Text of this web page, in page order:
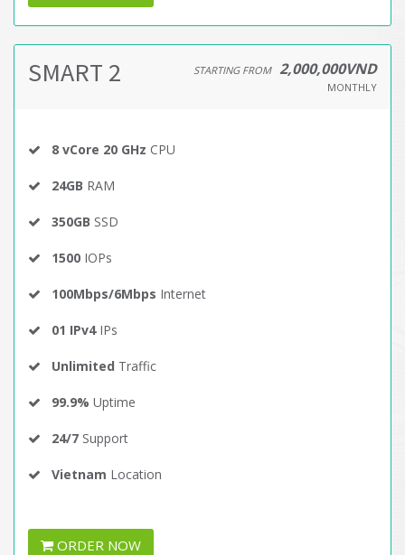
SMART 2 STARTING FROM 2,000,000VND
MONTHLY
8 vCore 20 GHz CPU
24GB RAM
350GB SSD
1500 IOPs
100Mbps/6Mbps Internet
01 IPv4IPs
Unlimited Traffic
99.9% Uptime
24/7 Support
Vietnam Location
ORDER NOW